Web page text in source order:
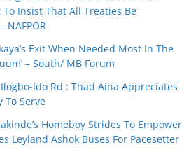
Insist That All Treaties Be
NAFPOR
Exit When Needed Most In The
– South/ MB Forum
Ilogbo-Ido Rd : Thad Aina Appreciates
To Serve
Homeboy Strides To Empower
Leyland Ashok Buses For Pacesetter